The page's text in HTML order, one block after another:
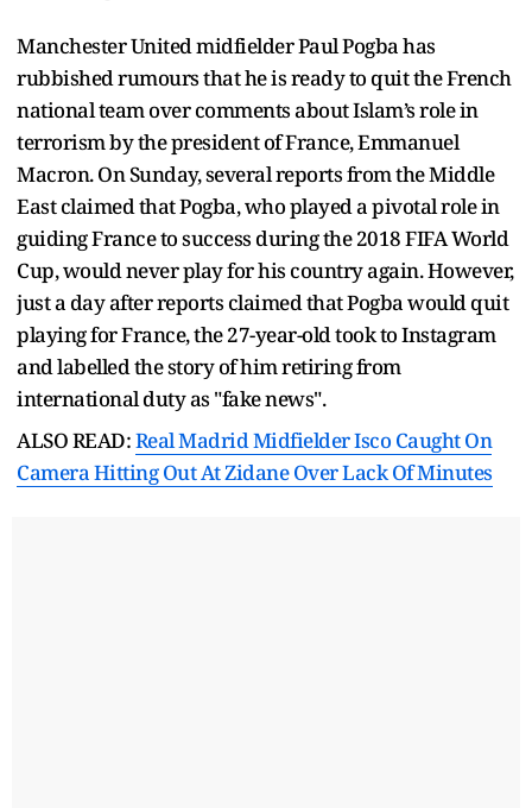
Manchester United midfielder Paul Pogba has
rubbished rumours that he is ready to quit the French
national team over comments about Islam’s role in
terrorism by the president of France, Emmanuel
Macron. On Sunday, several reports from the Middle
East claimed that Pogba, who played a pivotal role in
guiding France to success during the 2018 FIFA World
Cup, would never play for his country again. However,
just a day after reports claimed that Pogba would quit
playing for France, the 27-year-old took to Instagram
and labelled the story of him retiring from
international duty as "fake news".
ALSO READ:Real Madrid Midfielder Isco Caught On
Camera Hitting Out At Zidane Over Lack Of Minutes